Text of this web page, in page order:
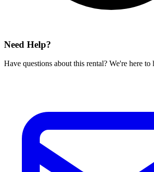
Need Help?
Have questions about this rental? We're here to